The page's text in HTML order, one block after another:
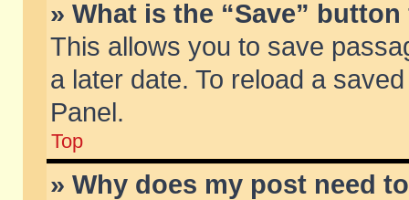
» What is the “Save”
This allows you to save
a later date. To reload a
Panel.
Top
» Why does my post need